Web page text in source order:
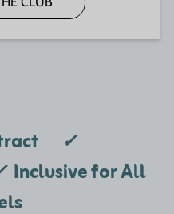
✓
Inclusive for All